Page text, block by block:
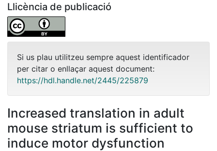
Llicència de publicació
Si us plau utilitzeu sempre aquest identificador
per citar o enllaçar aquest document:
https://hdl.handle.net/2445/225879
Increased translation in adult
mouse striatum is sufficient to
induce motor dysfunction